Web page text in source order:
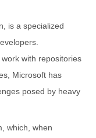
is a specialized
with repositories
Microsoft has
posed by heavy
which, when